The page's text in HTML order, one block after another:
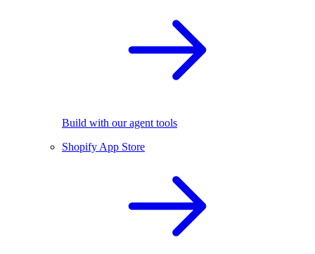
Build with our agent tools
Shopify App Store